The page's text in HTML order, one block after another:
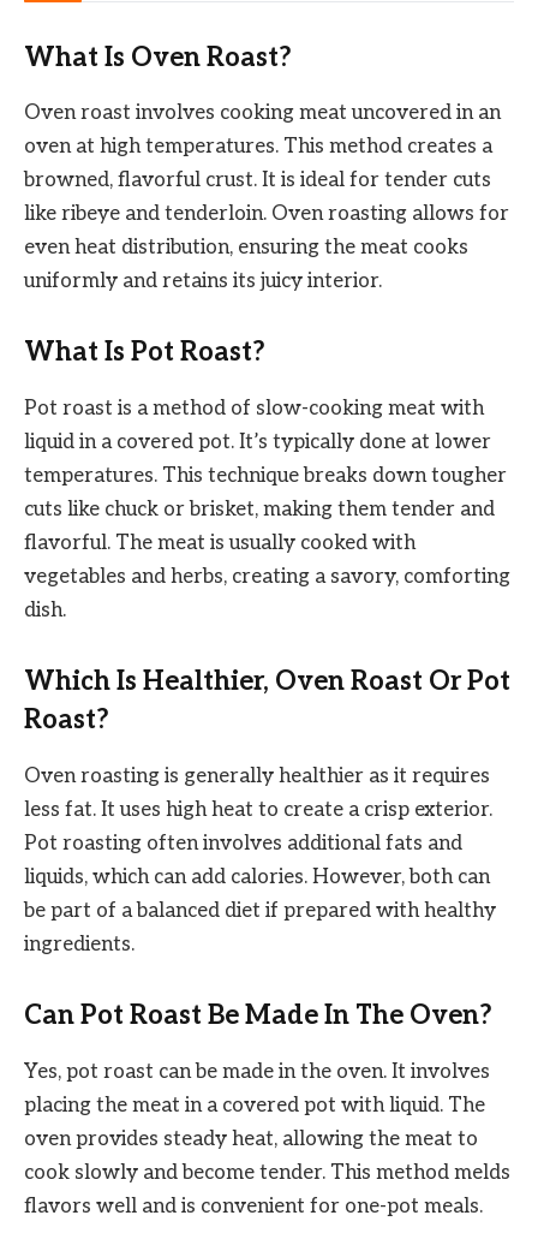
What Is Oven Roast?
Oven roast involves cooking meat uncovered in an
oven at high temperatures. This method creates a
browned, flavorful crust. It is ideal for tender cuts
like ribeye and tenderloin. Oven roasting allows for
even heat distribution, ensuring the meat cooks
uniformly and retains its juicy interior.
What Is Pot Roast?
Pot roast is a method of slow-cooking meat with
liquid in a covered pot. It’s typically done at lower
temperatures. This technique breaks down tougher
cuts like chuck or brisket, making them tender and
flavorful. The meat is usually cooked with
vegetables and herbs, creating a savory, comforting
dish.
Which Is Healthier, Oven Roast Or Pot
Roast?
Oven roasting is generally healthier as it requires
less fat. It uses high heat to create a crisp exterior.
Pot roasting often involves additional fats and
liquids, which can add calories. However, both can
be part of a balanced diet if prepared with healthy
ingredients.
Can Pot Roast Be Made In The Oven?
Yes, pot roast can be made in the oven. It involves
placing the meat in a covered pot with liquid. The
oven provides steady heat, allowing the meat to
cook slowly and become tender. This method melds
flavors well and is convenient for one-pot meals.